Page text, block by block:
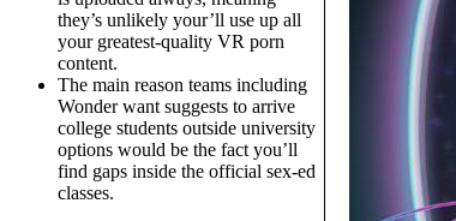
they’s unlikely your’ll use up all
your greatest-quality VR porn
content.
The main reason teams including
Wonder want suggests to arrive
college students outside university
options would be the fact you’ll
find gaps inside the official sex-ed
classes.